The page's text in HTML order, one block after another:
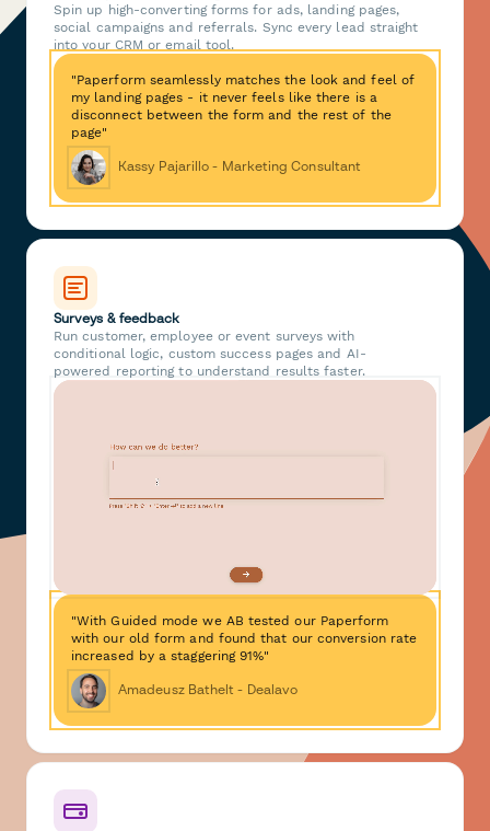
Spin up high-converting forms for ads, landing pages,
social campaigns and referrals. Sync every lead straight
into your CRM or email tool.
"Paperform seamlessly matches the look and feel of
my landing pages - it never feels like there is a
disconnect between the form and the rest of the
page"
Kassy Pajarillo - Marketing Consultant
Surveys & feedback
Run customer, employee or event surveys with
conditional logic, custom success pages and AI-
powered reporting to understand results faster.
"With Guided mode we AB tested our Paperform
with our old form and found that our conversion rate
increased by a staggering 91%"
Amadeusz Bathelt - Dealavo